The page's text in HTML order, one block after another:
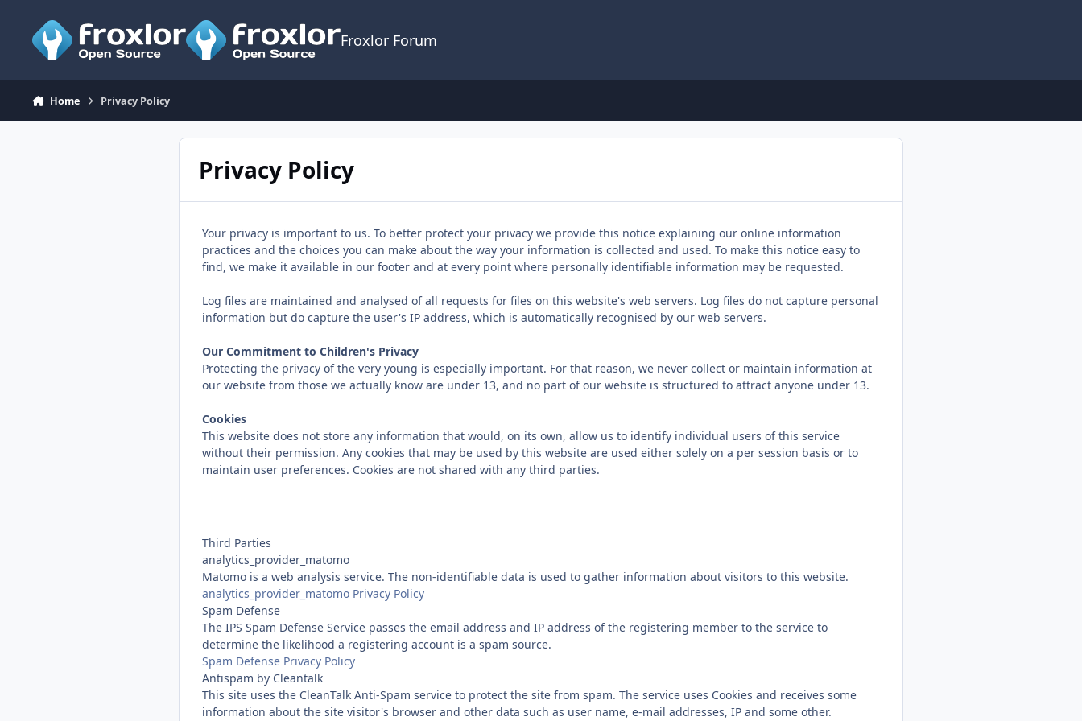
Froxlor Forum
Home Privacy Policy
Privacy Policy
Your privacy is important to us. To better protect your privacy we provide this notice explaining our online information
practices and the choices you can make about the way your information is collected and used. To make this notice easy to
find, we make it available in our footer and at every point where personally identifiable information may be requested.
Log files are maintained and analysed of all requests for files on this website's web servers. Log files do not capture personal
information but do capture the user's IP address, which is automatically recognised by our web servers.
Our Commitment to Children's Privacy
Protecting the privacy of the very young is especially important. For that reason, we never collect or maintain information at
our website from those we actually know are under 13, and no part of our website is structured to attract anyone under 13.
Cookies
This website does not store any information that would, on its own, allow us to identify individual users of this service
without their permission. Any cookies that may be used by this website are used either solely on a per session basis or to
maintain user preferences. Cookies are not shared with any third parties.
Third Parties
analytics_provider_matomo
Matomo is a web analysis service. The non-identifiable data is used to gather information about visitors to this website.
analytics_provider_matomo Privacy Policy
Spam Defense
The IPS Spam Defense Service passes the email address and IP address of the registering member to the service to
determine the likelihood a registering account is a spam source.
Spam Defense Privacy Policy
Antispam by Cleantalk
This site uses the CleanTalk Anti-Spam service to protect the site from spam. The service uses Cookies and receives some
information about the site visitor's browser and other data such as user name, e-mail addresses, IP and some other.